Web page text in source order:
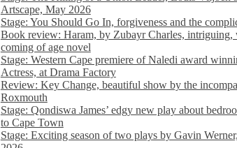
Artscape, May 2026
Stage: You Should Go In, forgiveness and the
Book review: Haram, by Zubayr Charles, intriguing,
coming of age novel
Stage: Western Cape premiere of Naledi award
Actress, at Drama Factory
Review: Key Change, beautiful show by the
Roxmouth
Stage: Qondiswa James’ edgy new play about
to Cape Town
Stage: Exciting season of two plays by Gavin